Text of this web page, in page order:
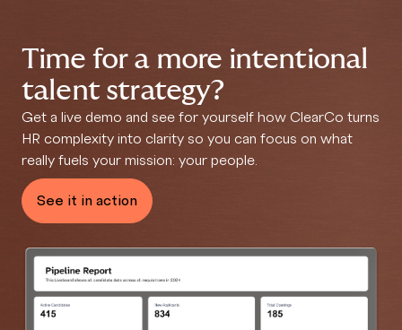
Time for a more intentional
talent strategy?
Get a live demo and see for yourself how ClearCo turns
HR complexity into clarity so you can focus on what
really fuels your mission: your people.
See it in action